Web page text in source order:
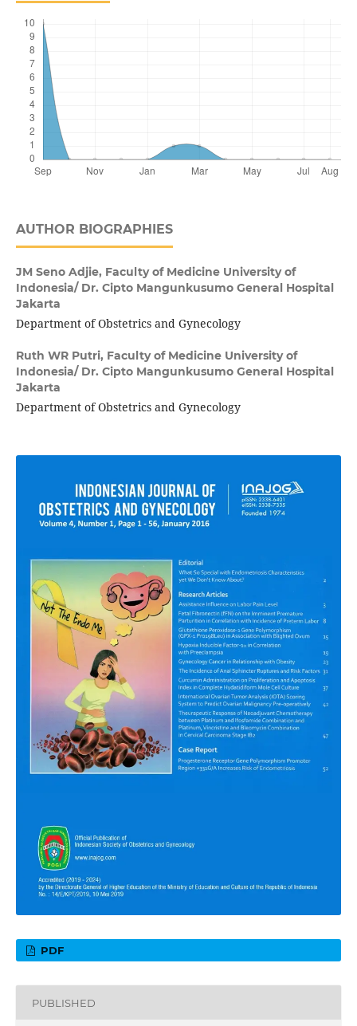
AUTHOR BIOGRAPHIES
JM Seno Adjie, Faculty of Medicine University of
Indonesia/ Dr. Cipto Mangunkusumo General Hospital
Jakarta
Department of Obstetrics and Gynecology
Ruth WR Putri, Faculty of Medicine University of
Indonesia/ Dr. Cipto Mangunkusumo General Hospital
Jakarta
Department of Obstetrics and Gynecology
PDF
PUBLISHED